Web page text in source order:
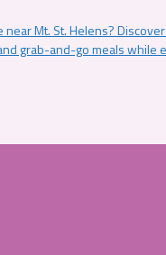
near Mt. St. Helens?
grab-and-go meals while